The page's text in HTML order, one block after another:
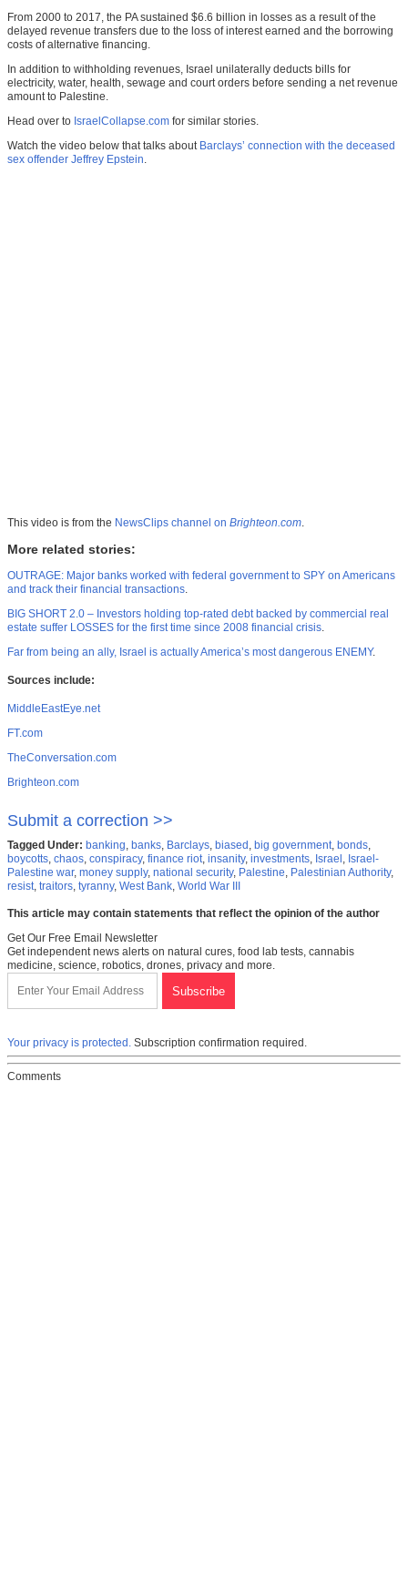
From 2000 to 2017, the PA sustained $6.6 billion in losses as a result of the
delayed revenue transfers due to the loss of interest earned and the borrowing
costs of alternative financing.
In addition to withholding revenues, Israel unilaterally deducts bills for
electricity, water, health, sewage and court orders before sending a net revenue
amount to Palestine.
Head over to IsraelCollapse.com for similar stories.
Watch the video below that talks about Barclays’ connection with the deceased
sex offender Jeffrey Epstein
This video is from the NewsClips channel on Brighteon.com
More related stories:
OUTRAGE: Major banks worked with federal government to SPY on Americans
and track their financial transactions.
BIG SHORT 2.0 – Investors holding top-rated debt backed by commercial real
estate suffer LOSSES for the first time since 2008 financial crisis.
Far from being an ally, Israel is actually America’s most dangerous ENEMY.
Sources include:
MiddleEastEye.net
FT.com
TheConversation.com
Brighteon.com
Submit a correction >>
Tagged Under: banking banks Barclays biased big government bonds
boycotts chaos conspiracy, finance riot insanity, investments Israel Israel-
Palestine war, money supply, national security, Palestine Palestinian Authority,
resist traitors tyranny, West Bank World War III
This article may contain statements that reflect the opinion of the author
Get Our Free Email Newsletter
Get independent news alerts on natural cures, food lab tests, cannabis
medicine, science, robotics, drones, privacy and more.
Your privacy is protected. Subscription confirmation required.
Comments